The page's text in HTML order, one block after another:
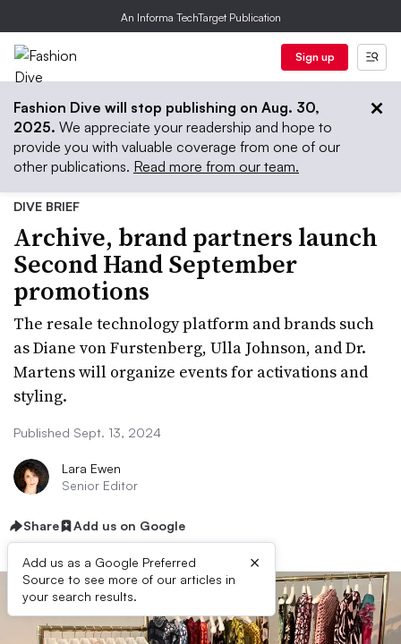
An Informa TechTarget Publication
Sign up
Fashion Dive will stop publishing on Aug. 30,
2025. We appreciate your readership and hope to
provide you with valuable coverage from one of our
other publications. Read more from our team.
DIVE BRIEF
Archive, brand partners launch
Second Hand September
promotions
The resale technology platform and brands such
as Diane von Furstenberg, Ulla Johnson, and Dr.
Martens will organize events for activations and
styling.
Published Sept. 13, 2024
Lara Ewen
Senior Editor
Share Add us on Google
Add us as a Google Preferred
Source to see more of our articles in
your search results.
×